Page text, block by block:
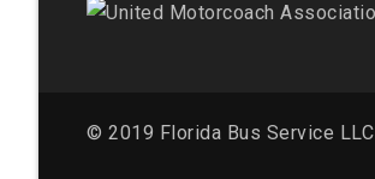
© 2019 Florida Bus Service LLC